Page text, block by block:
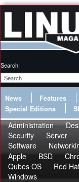
Search:
News Features
Special Editions
Administration
Security
Server
Software
Apple
BSD
Qubes OS
Red
Windows